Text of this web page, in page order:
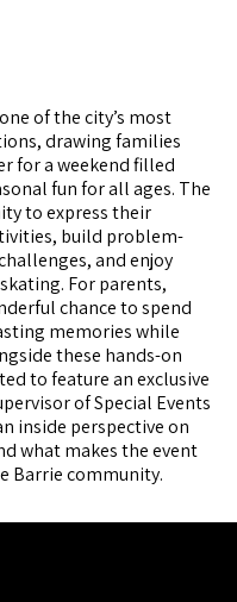
of the city’s most
drawing families
for a weekend filled
fun for all ages. The
to express their
build problem-
and enjoy
For parents,
chance to spend
memories while
these hands-on
to feature an exclusive
of Special Events
inside perspective on
what makes the event
Barrie community.